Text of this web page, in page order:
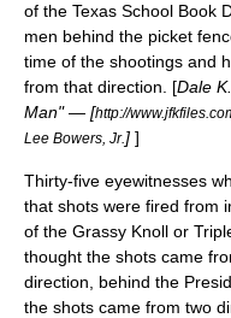
of the Texas School Book
men behind the picket
time of the shootings and
from that direction. [Dale
Man" — [http://
Lee Bowers, Jr. ] ]
Thirty-five eyewitnesses
that shots were fired from
of the Grassy Knoll or
thought the shots came
direction, behind the
the shots came from two